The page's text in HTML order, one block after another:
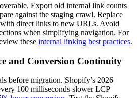
Export old internal link counts
against the staging crawl. Replace
direct links to new URLs. Avoid
when simplifying navigation. For
these internal linking best practices.
and Conversion Continuity
before migration. Shopify’s 2026
100 milliseconds slower LCP